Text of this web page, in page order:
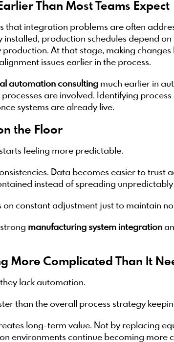
Than Most Teams Expect
that integration problems are often
production schedules depend
At that stage, making
issues earlier in the process.
automation consultingmuch earlier in
are involved. Identifying
systems are already live.
the Floor
feeling more predictable.
Data becomes easier to trust
instead of spreading
constant adjustment just to maintain
manufacturing system integration
More Complicated Than It
lack automation.
than the overall process strategy
long-term value. Not by replacing
environments continue becoming more